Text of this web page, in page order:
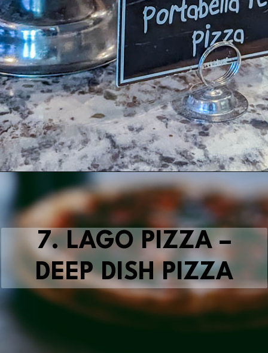
Openinghttps://blueridgeawaits.com/best-pizza-roanoke/
7. LAGO PIZZA –
DEEP DISH PIZZA